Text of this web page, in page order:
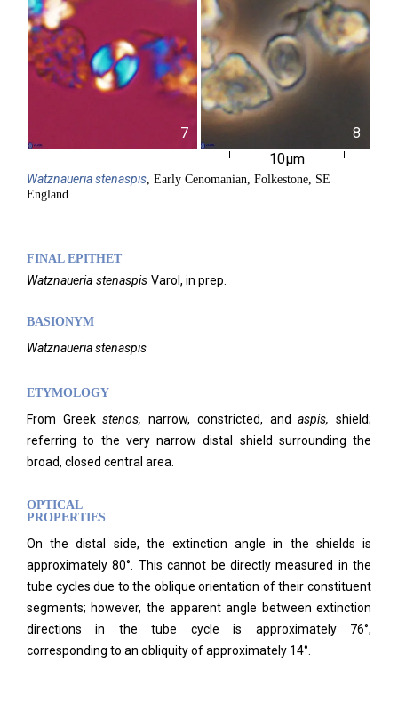
7
8
10µm
Watznaueriastenaspis, Early Cenomanian, Folkestone, SE
England
FINAL EPITHET
Watznaueria stenaspis Varol, in prep.
BASIONYM
Watznaueria stenaspis
ETYMOLOGY
From Greekstenos, narrow, constricted, andaspis, shield;
referring to the very narrow distal shield surrounding the
broad, closed central area.
OPTICAL
PROPERTIES
On the distal side, the extinction angle in the shields is
approximately 80°. This cannot be directly measured in the
tube cycles due to the oblique orientation of their constituent
segments; however, the apparent angle between extinction
directions in the tube cycle is approximately 76°,
corresponding to an obliquity of approximately 14°.